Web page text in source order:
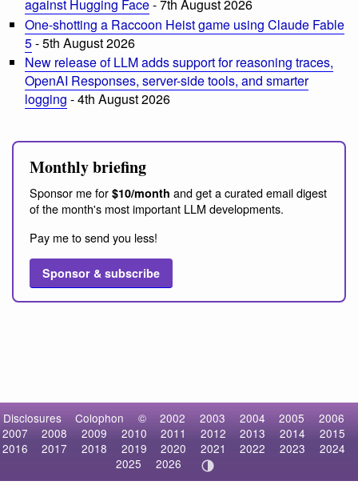
against Hugging Face- 7th August 2026
One-shotting a Raccoon Heist game using Claude Fable
5- 5th August 2026
New release of LLM adds support for reasoning traces,
OpenAI Responses, server-side tools, and smarter
logging - 4th August 2026
Monthly briefing
Sponsor me for $10/month and get a curated email digest
of the month's most important LLM developments.
Pay me to send you less!
Sponsor & subscribe
Disclosures Colophon © 2002 2003 2004 2005
2006
2007
2008 2009 2010 2011 2012 2013 2014
2015
2016
2017 2018 2019 2020 2021 2022 2023
2024
2025
2026